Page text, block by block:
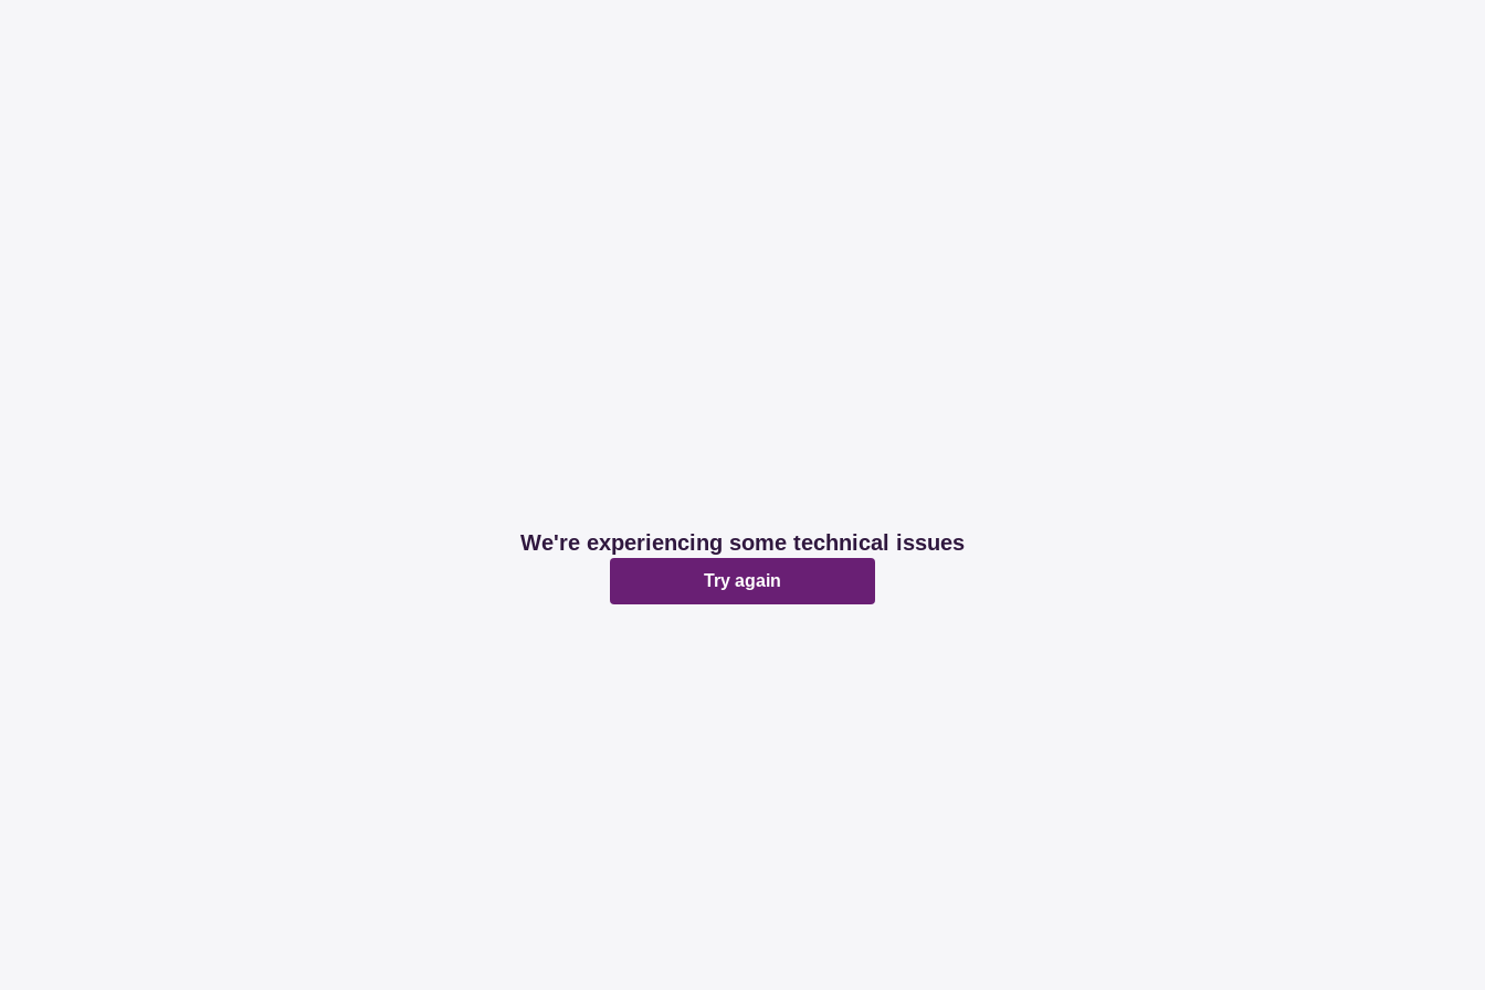
We're experiencing some technical issues
Try again